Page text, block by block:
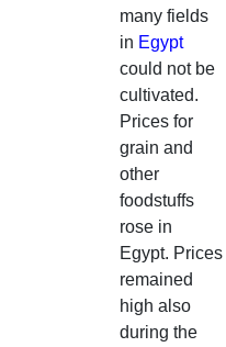
many fields
in Egypt
could not be
cultivated.
Prices for
grain and
other
foodstuffs
rose in
Egypt. Prices
remained
high also
during the